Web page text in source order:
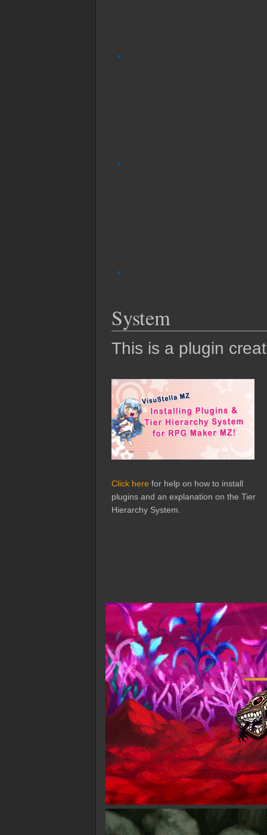
System
This is a plugin
Click here for help on how to install
plugins and an explanation on the Tier
Hierarchy System.